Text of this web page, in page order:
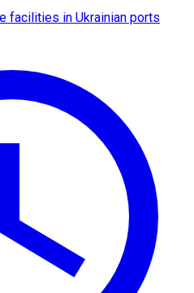
facilities in Ukrainian ports